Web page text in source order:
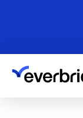
content